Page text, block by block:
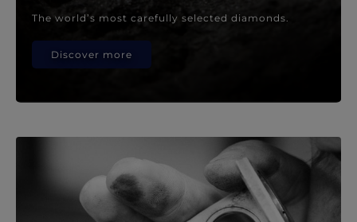
The world’s most carefully selected diamonds.
Discover more